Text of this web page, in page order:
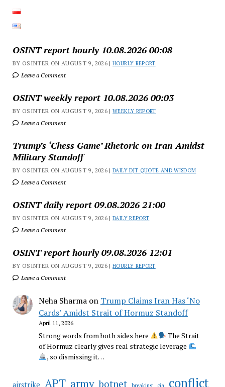
OSINT report hourly 10.08.2026 00:08
BY OSINTER ON AUGUST 9, 2026 |HOURLY REPORT
Leave a Comment
OSINT weekly report 10.08.2026 00:03
BY OSINTER ON AUGUST 9, 2026 |WEEKLY REPORT
Leave a Comment
Trump’s ‘Chess Game’ Rhetoric on Iran Amidst
Military Standoff
BY OSINTER ON AUGUST 9, 2026 |DAILY DJT QUOTE AND WISDOM
Leave a Comment
OSINT daily report 09.08.2026 21:00
BY OSINTER ON AUGUST 9, 2026 |DAILY REPORT
Leave a Comment
OSINT report hourly 09.08.2026 12:01
BY OSINTER ON AUGUST 9, 2026 |HOURLY REPORT
Leave a Comment
Neha Sharmaon Trump Claims Iran Has ‘No
Cards’ Amidst Strait of Hormuz Standoff
April 11, 2026
Strong words from both sides here
The Strait
of Hormuz clearly gives real strategic leverage
, so dismissing it…
airstrike APT army botnet breaking cia conflict